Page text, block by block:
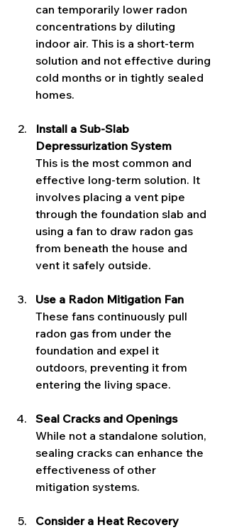
can temporarily lower radon
concentrations by diluting
indoor air. This is a short-term
solution and not effective during
cold months or in tightly sealed
homes.
Install a Sub-Slab
Depressurization System
This is the most common and
effective long-term solution. It
involves placing a vent pipe
through the foundation slab and
using a fan to draw radon gas
from beneath the house and
vent it safely outside.
Use a Radon Mitigation Fan
These fans continuously pull
radon gas from under the
foundation and expel it
outdoors, preventing it from
entering the living space.
Seal Cracks and Openings
While not a standalone solution,
sealing cracks can enhance the
effectiveness of other
mitigation systems.
Consider a Heat Recovery